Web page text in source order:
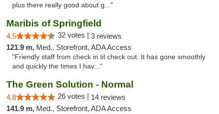
plus there really good about g..."
Maribis of Springfield
4.5 32 votes | 3 reviews
121.9 m, Med., Storefront, ADA Access
"Friendly staff from check in til check out. It has gone smoothly
and quickly the times I hav..."
The Green Solution - Normal
4.8 26 votes | 14 reviews
141.9 m, Med., Storefront, ADA Access